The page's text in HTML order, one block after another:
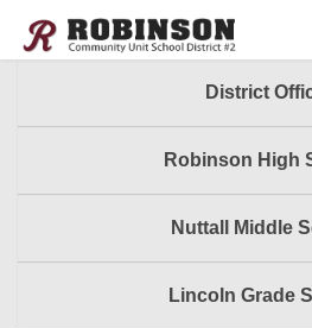
District
Robinson High
Nuttall Middle
Lincoln Grade